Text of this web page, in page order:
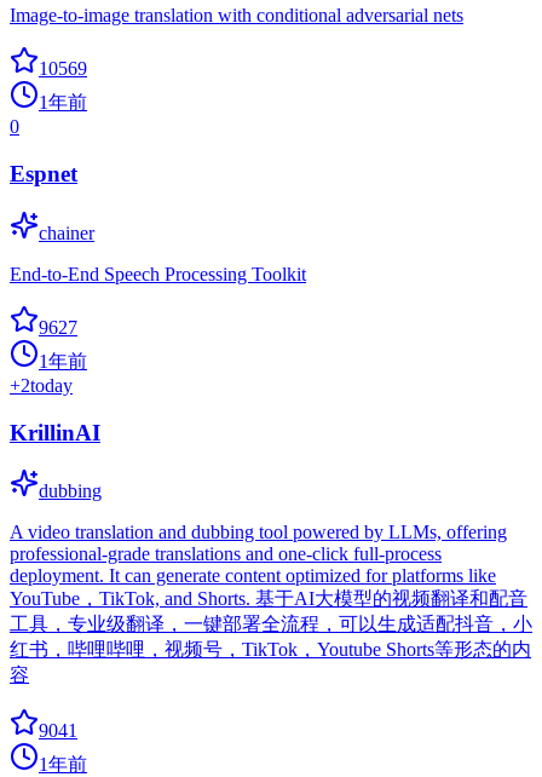
Image-to-image translation with conditional adversarial nets
10569
1年前
0
Espnet
chainer
End-to-End Speech Processing Toolkit
9627
1年前
+2today
KrillinAI
dubbing
A video translation and dubbing tool powered by LLMs, offering
professional-grade translations and one-click full-process
deployment. It can generate content optimized for platforms like
YouTube，TikTok, and Shorts. 基于AI大模型的视频翻译和配音
工具，专业级翻译，一键部署全流程，可以生成适配抖音，小
红书，哔哩哔哩，视频号，TikTok，Youtube Shorts等形态的内
容
9041
1年前